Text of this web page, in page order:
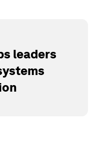
leaders